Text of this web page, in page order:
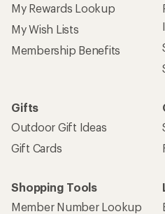
My Rewards Lookup
My Wish Lists
Membership Benefits
Gifts
Outdoor Gift Ideas
Gift Cards
Shopping Tools
Member Number Lookup